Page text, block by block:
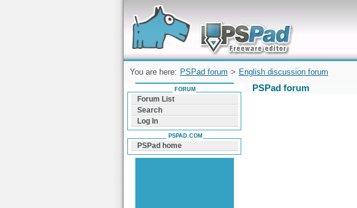
Forum can help you solve problems and quickly
find a solution with PSPad for Microsoft
Windows
You are here: PSPad forum > English discussion forum
PSPad forum
FORUM
Forum List
Search
Log In
PSPAD.COM
PSPad home